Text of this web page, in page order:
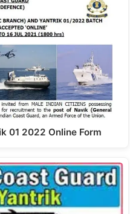
01 2022 Online Form